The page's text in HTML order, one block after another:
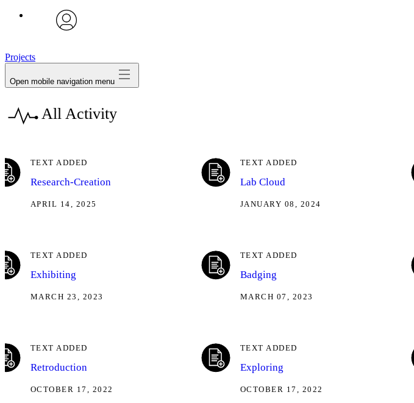
My Notes + Comments
Notifications
Privacy
Projects
Open mobile navigation menu
All Activity
TEXT ADDED
Research-Creation
APRIL 14, 2025
TEXT ADDED
Lab Cloud
JANUARY 08, 2024
TEXT ADDED
Exhibiting
MARCH 23, 2023
TEXT ADDED
Badging
MARCH 07, 2023
TEXT ADDED
Retroduction
OCTOBER 17, 2022
TEXT ADDED
Exploring
OCTOBER 17, 2022